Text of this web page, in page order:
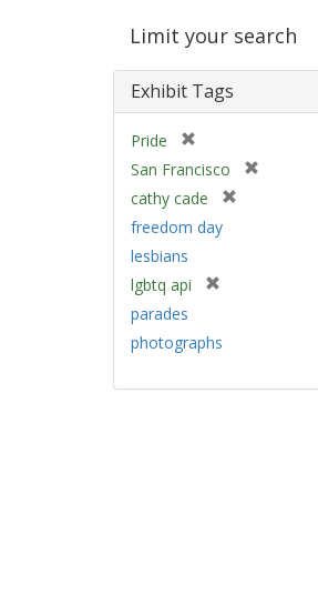
Limit your search
Exhibit Tags
Pride
r
m
o
San Francisco
cathy cade
freedom day
lesbians
lgbtq api
m
v
parades
photographs